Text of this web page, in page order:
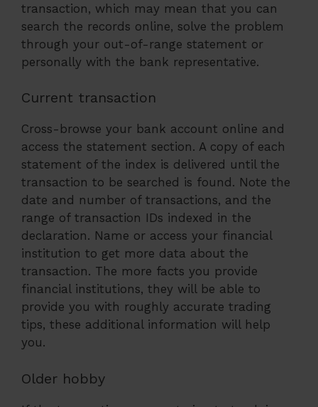
transaction, which may mean that you can
search the records online, solve the problem
through your out-of-range statement or
personally with the bank representative.
Current transaction
Cross-browse your bank account online and
access the statement section. A copy of each
statement of the index is delivered until the
transaction to be searched is found. Note the
date and number of transactions, and the
range of transaction IDs indexed in the
declaration. Name or access your financial
institution to get more data about the
transaction. The more facts you provide
financial institutions, they will be able to
provide you with roughly accurate trading
tips, these additional information will help
you.
Older hobby